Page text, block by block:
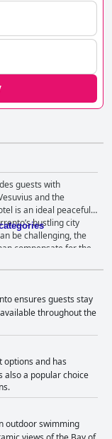
guests with
and the
is an ideal peaceful
bustling city
be challenging, the
compensate for the
buffet includes a
cheese and more,
desire more variety,
to a positive stay.
which requires
service to nearby
The rooms
views. Though
can be small,
pleasant ambiance.
appreciated. The
including the well-
set amidst beautiful
ensures guests stay
throughout the
options and has
also a popular choice
outdoor swimming